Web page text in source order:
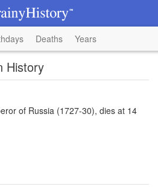
Deaths Years
History
of Russia (1727-30), dies at 14